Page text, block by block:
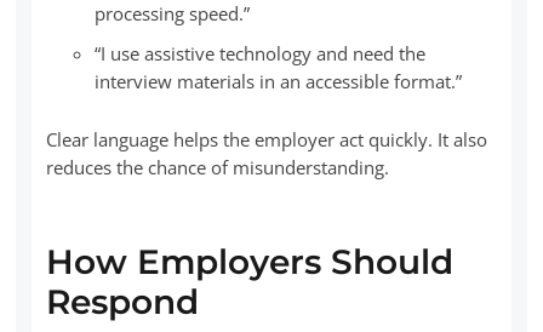
processing speed.”
“I use assistive technology and need the
interview materials in an accessible format.”
Clear language helps the employer act quickly. It also
reduces the chance of misunderstanding.
How Employers Should
Respond